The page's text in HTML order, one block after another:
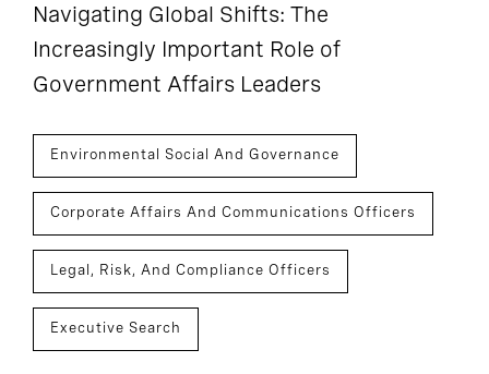
Navigating Global Shifts: The
Increasingly Important Role of
Government Affairs Leaders
Environmental Social And Governance
Corporate Affairs And Communications Officers
Legal, Risk, And Compliance Officers
Executive Search